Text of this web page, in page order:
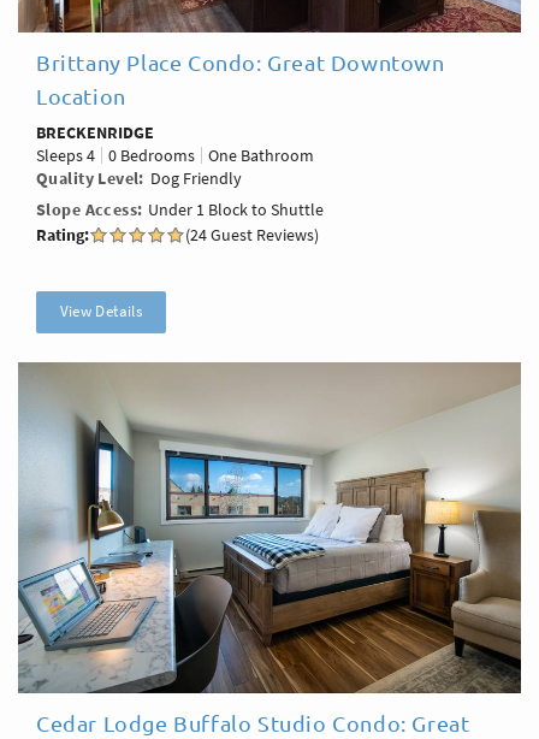
Brittany Place Condo: Great Downtown
Location
BRECKENRIDGE
Sleeps4 0 Bedrooms
One Bathroom
Quality Level
Dog Friendly
Slope Access Under 1 Block to Shuttle
Rating:
(24 Guest Reviews)
View Details
Cedar Lodge Buffalo Studio Condo: Great